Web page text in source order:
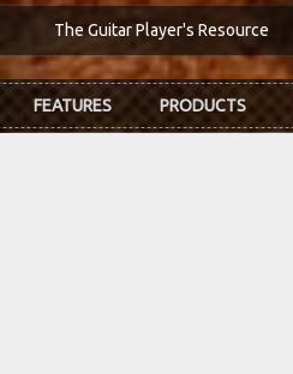
The Guitar Player's Resource
FEATURES PRODUCTS